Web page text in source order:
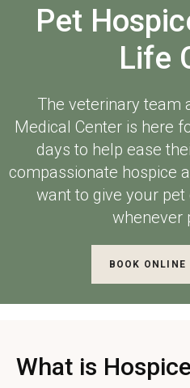
Pet
Life
The veterinary team
Medical Center is here
days to help ease
compassionate hospice
want to give your
whenever
BOOK ONLINE
What is